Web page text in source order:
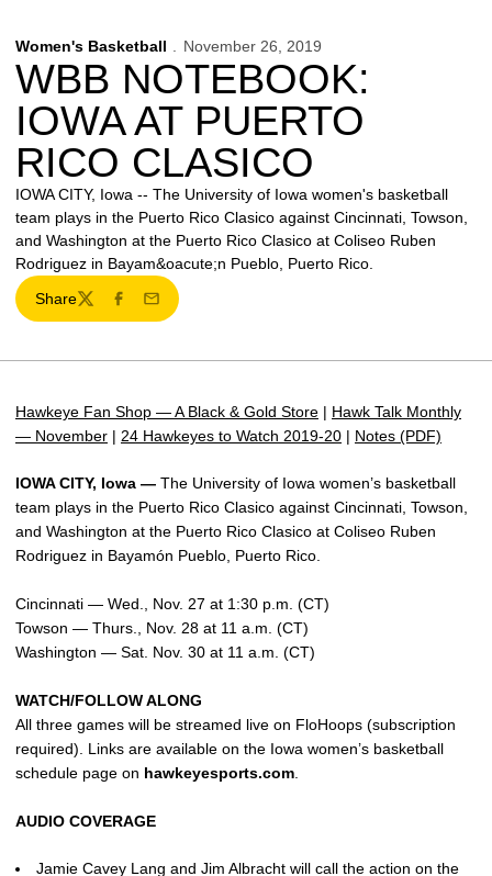
Women's Basketball November 26, 2019
WBB NOTEBOOK:
IOWA AT PUERTO
RICO CLASICO
IOWA CITY, Iowa -- The University of Iowa women's basketball
team plays in the Puerto Rico Clasico against Cincinnati, Towson,
and Washington at the Puerto Rico Clasico at Coliseo Ruben
Rodriguez in Bayam&oacute;n Pueblo, Puerto Rico.
Share
TwitterFacebook
Email
Hawkeye Fan Shop — A Black & Gold Store | Hawk Talk Monthly
— November | 24 Hawkeyes to Watch 2019-20 | Notes (PDF)
IOWA CITY, Iowa — The University of Iowa women’s basketball
team plays in the Puerto Rico Clasico against Cincinnati, Towson,
and Washington at the Puerto Rico Clasico at Coliseo Ruben
Rodriguez in Bayamón Pueblo, Puerto Rico.
Cincinnati — Wed., Nov. 27 at 1:30 p.m. (CT)
Towson — Thurs., Nov. 28 at 11 a.m. (CT)
Washington — Sat. Nov. 30 at 11 a.m. (CT)
WATCH/FOLLOW ALONG
All three games will be streamed live on FloHoops (subscription
required). Links are available on the Iowa women’s basketball
schedule page on hawkeyesports.com
AUDIO COVERAGE
Jamie Cavey Lang and Jim Albracht will call the action on the